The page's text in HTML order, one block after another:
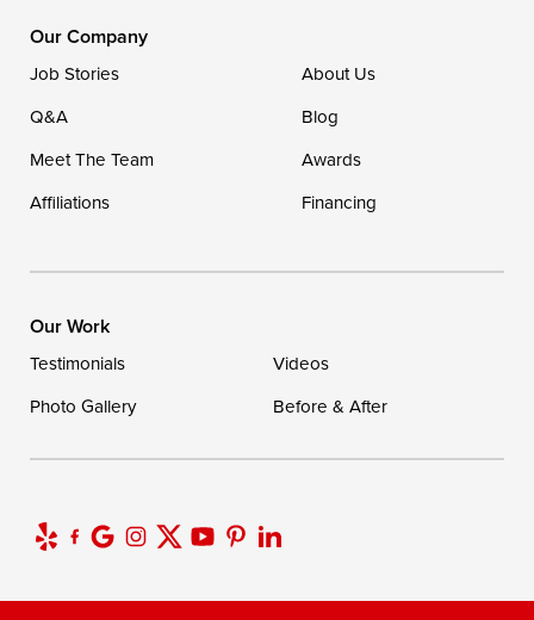
Our Company
Job Stories
About Us
Q&A
Blog
Meet The Team
Awards
Affiliations
Financing
Our Work
Testimonials
Videos
Photo Gallery
Before & After